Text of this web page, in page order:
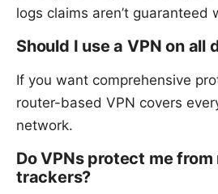
logs claims aren’t guaranteed
Should I use a VPN on all
If you want comprehensive
router-based VPN covers
network.
Do VPNs protect me from
trackers?